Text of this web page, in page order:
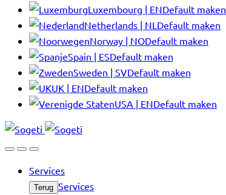
Luxembourg | ENDefault maken
Netherlands | NL Default maken
Norway | NODefault maken
Spain | ESDefault maken
Sweden | SVDefault maken
UK | ENDefault maken
USA | ENDefault maken
Services
Terug Services